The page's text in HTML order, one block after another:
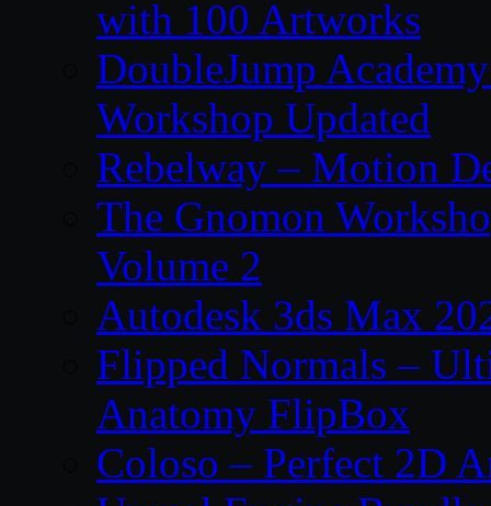
with 100 Artworks
DoubleJump
Workshop Updated
Rebelway – Motion
The Gnomon
Volume 2
Autodesk 3ds Max
Flipped Normals –
Anatomy FlipBox
Coloso – Perfect 2D